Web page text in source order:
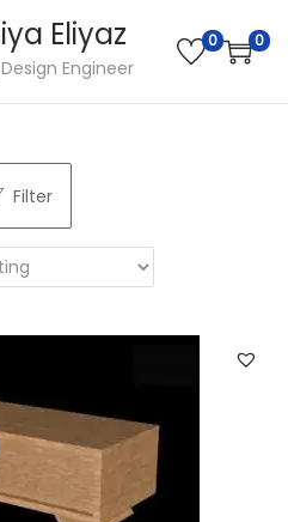
Eliyaz
Engineer
0 0
Filter